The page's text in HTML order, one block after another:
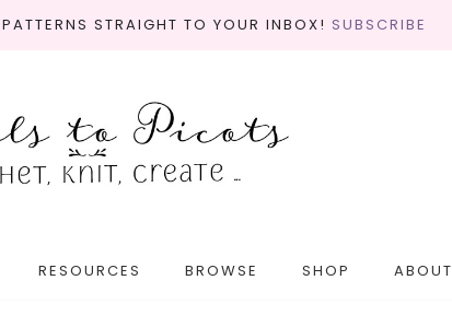
STRAIGHT TO YOUR INBOX! SUBSCRIBE
RESOURCES BROWSE SHOP ABOUT